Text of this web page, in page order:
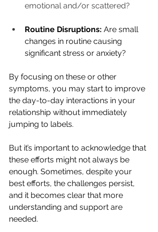
emotional and/or scattered?
Routine Disruptions: Are small
changes in routine causing
significant stress or anxiety?
By focusing on these or other
symptoms, you may start to improve
the day-to-day interactions in your
relationship without immediately
jumping to labels.
But it’s important to acknowledge that
these efforts might not always be
enough. Sometimes, despite your
best efforts, the challenges persist,
and it becomes clear that more
understanding and support are
needed.